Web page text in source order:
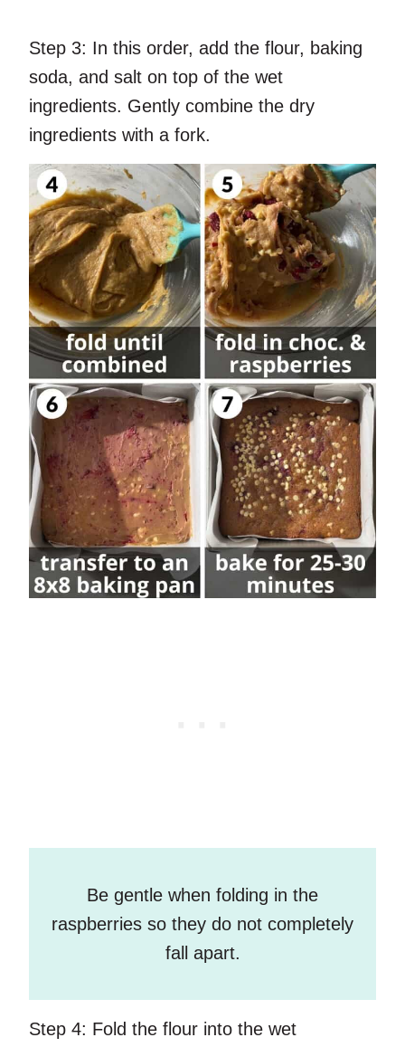
Step 3: In this order, add the flour, baking
soda, and salt on top of the wet
ingredients. Gently combine the dry
ingredients with a fork.
Be gentle when folding in the
raspberries so they do not completely
fall apart.
Step 4: Fold the flour into the wet